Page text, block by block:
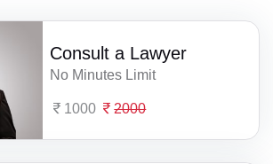
Consult a Lawyer
No Minutes Limit
1000 2000